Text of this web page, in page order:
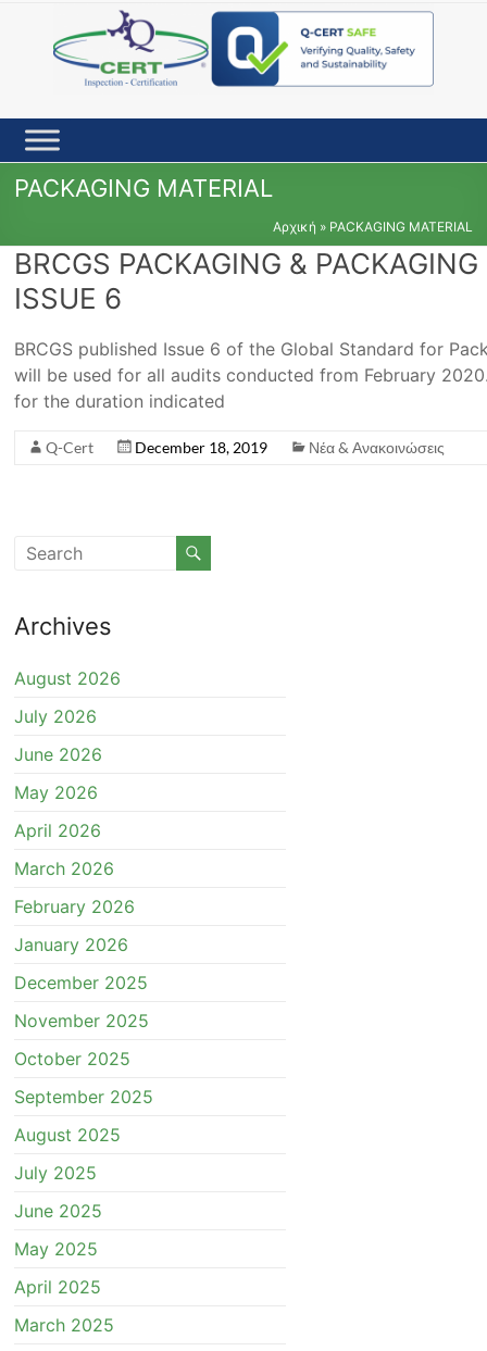
content
PACKAGING MATERIAL
Αρχική » PACKAGING MATERIAL
BRCGS PACKAGING &
ISSUE 6
BRCGS published Issue 6 of the Global Standard for
will be used for all audits conducted from February
for the duration indicated
Q-Cert December 18, 2019 Νέα & Ανακοινώσεις
Archives
August 2026
July 2026
June 2026
May 2026
April 2026
March 2026
February 2026
January 2026
December 2025
November 2025
October 2025
September 2025
August 2025
July 2025
June 2025
May 2025
April 2025
March 2025